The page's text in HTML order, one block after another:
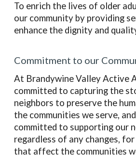
To enrich the lives of older
our community by providing
enhance the dignity and
Commitment to our
At Brandywine Valley Active
committed to capturing the
neighbors to preserve the
the communities we serve,
committed to supporting our
regardless of any changes,
that affect the communities